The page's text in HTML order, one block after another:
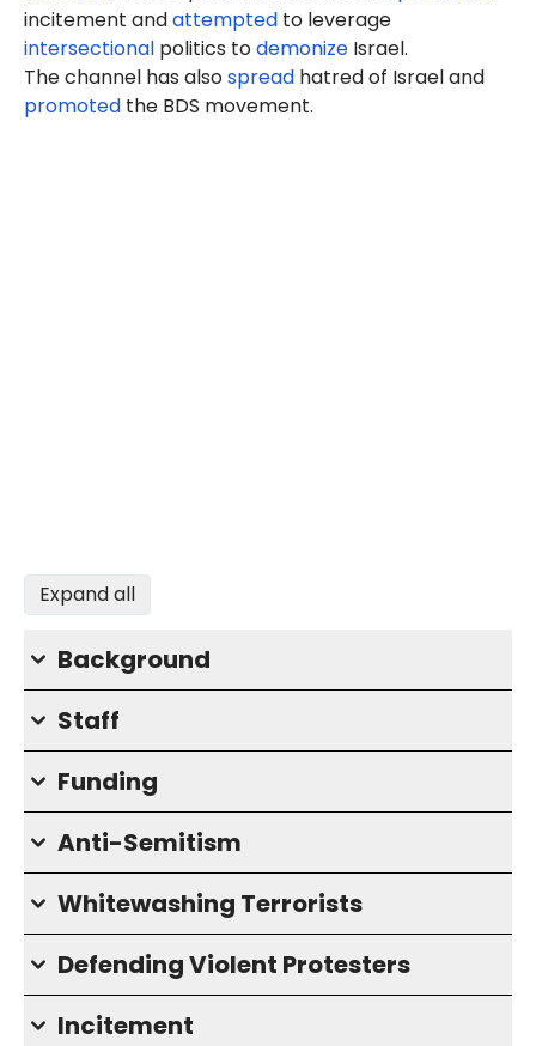
incitement andattempted to leverage
intersectional politics todemonize Israel.
The channel has alsospread hatred of Israel and
promoted the BDS movement.
Expand all
Background
Staff
Funding
Anti-Semitism
Whitewashing Terrorists
Defending Violent Protesters
Incitement